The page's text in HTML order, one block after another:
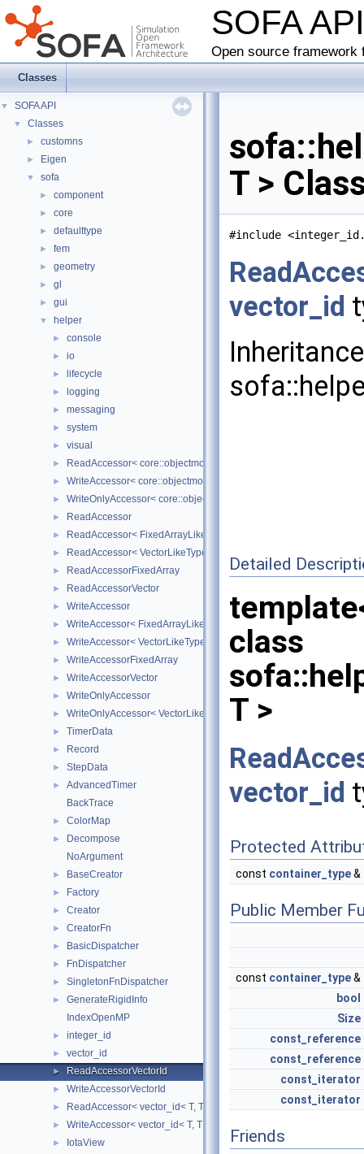
SOFA
Open source
Classes
▼ SOFA API
▼ Classes
► customns
► Eigen
▼ sofa
► component
► core
► defaulttype
► fem
► geometry
► gl
► gui
▼ helper
► console
► io
► lifecycle
► logging
► messaging
► system
► visual
► ReadAccessor< core::objectmodel::Data< T > >
► WriteAccessor< core::objectmodel::Data< T > >
► WriteOnlyAccessor< core::objectmodel::Data< T > >
► ReadAccessor
► ReadAccessor< FixedArrayLikeType >
► ReadAccessor< VectorLikeType >
► ReadAccessorFixedArray
► ReadAccessorVector
► WriteAccessor
► WriteAccessor< FixedArrayLikeType >
► WriteAccessor< VectorLikeType >
► WriteAccessorFixedArray
► WriteAccessorVector
► WriteOnlyAccessor
► WriteOnlyAccessor< VectorLikeType >
► TimerData
► Record
► StepData
►
AdvancedTimer
BackTrace
► ColorMap
►
Decompose
NoArgument
► BaseCreator
► Factory
► Creator
► CreatorFn
► BasicDispatcher
► FnDispatcher
► SingletonFnDispatcher
►
GenerateRigidInfo
IndexOpenMP
► integer_id
► vector_id
► ReadAccessorVectorId
► WriteAccessorVectorId
► ReadAccessor< vector_id< T, TIndex, CheckIndices,
► WriteAccessor< vector_id< T, TIndex, CheckIndices,
► IotaView
T >
#include
vector_id
Detailed
class
T >
vector_id
Protected
const container_type&
Public Member
const container_type&
bool
Size
const_reference
const_reference
const_iterator
const_iterator
Friends